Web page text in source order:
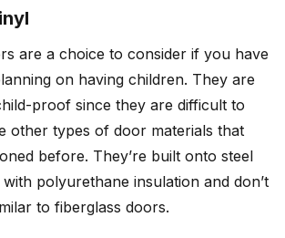
are a choice to consider if you have
on having children. They are
proof since they are difficult to
other types of door materials that
before. They’re built onto steel
polyurethane insulation and don’t
to fiberglass doors.